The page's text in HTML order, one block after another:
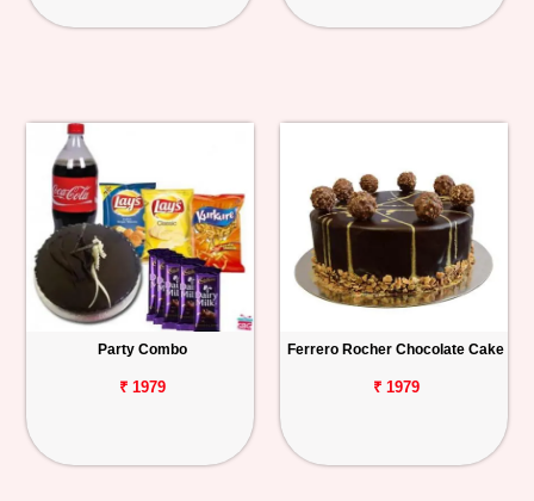
Party Combo
₹ 1979
Ferrero Rocher Chocolate Cake
₹ 1979